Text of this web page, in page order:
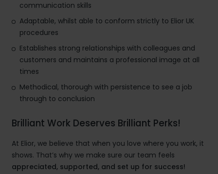
communication skills
Adaptable, whilst able to conform strictly to Elior UK
procedures
Establishes strong relationships with colleagues and
customers and maintains a professional image at all
times
Methodical, thorough with persistence to see a job
through to conclusion
Brilliant Work Deserves Brilliant Perks!
At Elior, we believe that when you love where you work, it
shows. That’s why we make sure our team feels
appreciated, supported, and set up for success!